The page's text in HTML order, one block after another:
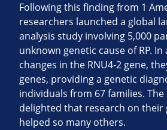
Following this finding from 1
researchers launched a global
analysis study involving 5,000
unknown genetic cause of RP.
changes in the RNU4-2 gene,
genes, providing a genetic
individuals from 67 families.
delighted that research on their
helped so many others.